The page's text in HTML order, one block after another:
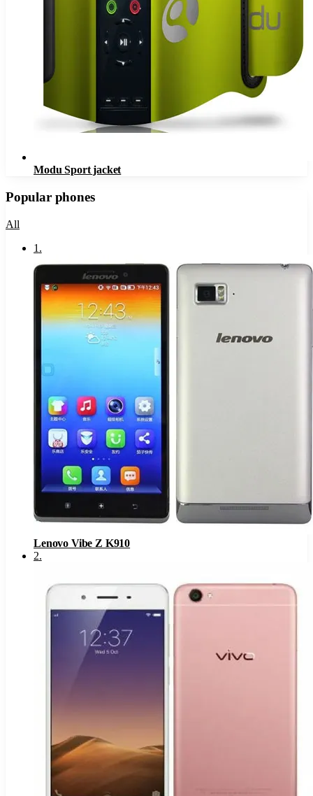
Modu Sport jacket
Popular phones
All
1 .
Lenovo Vibe Z K910
2.